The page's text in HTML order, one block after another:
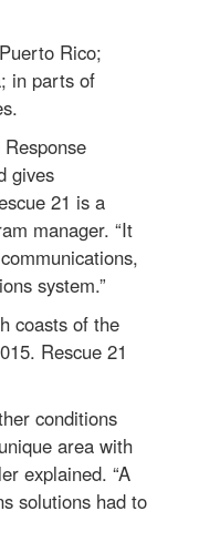
Rico;
in parts of
gives
21 is a
manager. “It
system.”
coasts of the
Rescue 21
conditions
area with
explained. “A
solutions had to